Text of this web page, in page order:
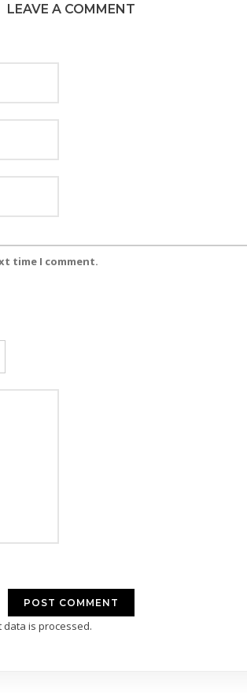
LEAVE A COMMENT
time I comment.
data is processed.